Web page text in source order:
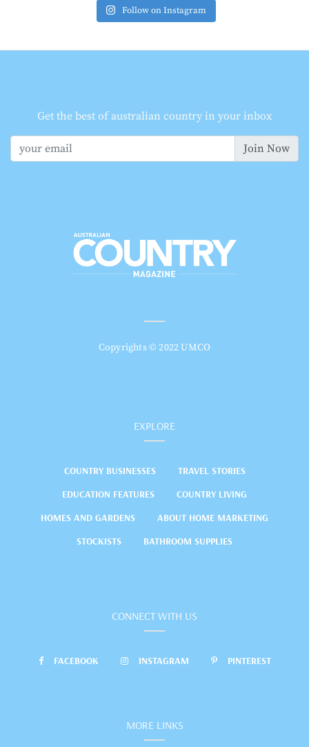
Follow on Instagram
Get the best of australian country in your inbox
Join Now
Copyrights © 2022 UMCO
EXPLORE
COUNTRY BUSINESSES
TRAVEL STORIES
EDUCATION FEATURES
COUNTRY LIVING
HOMES AND GARDENS
ABOUT HOME MARKETING
STOCKISTS
BATHROOM SUPPLIES
CONNECT WITH US
FACEBOOK INSTAGRAM PINTEREST
MORE LINKS